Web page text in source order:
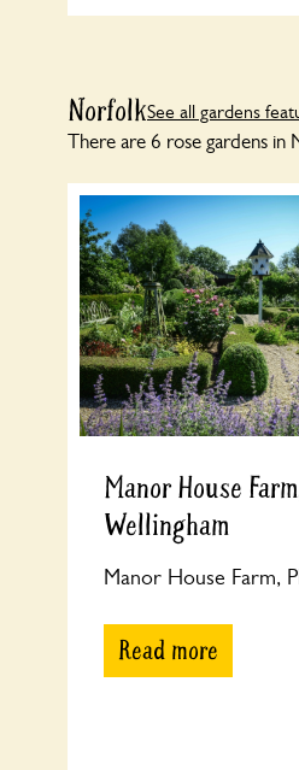
NorfolkSee all gardens
There are 6 rose gardens
Manor House
Wellingham
Manor House Farm,
Read more